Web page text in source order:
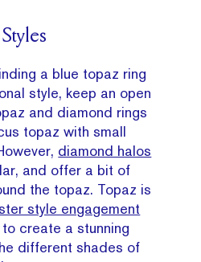
a blue topaz ring
style, keep an open
and diamond rings
topaz with small
diamond halos
and offer a bit of
the topaz. Topaz is
style engagement
create a stunning
different shades of